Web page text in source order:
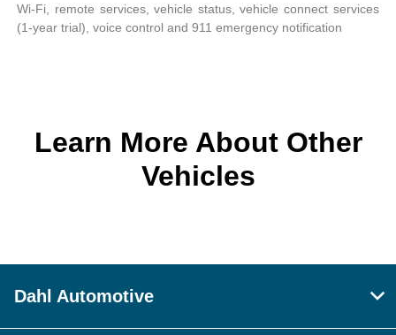
Wi-Fi, remote services, vehicle status, vehicle connect services
(1-year trial), voice control and 911 emergency notification
Learn More About Other
Vehicles
Dahl Automotive